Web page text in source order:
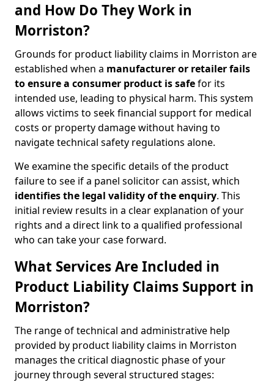
and How Do They Work in
Morriston?
Grounds for product liability claims in Morriston are
established when a manufacturer or retailer fails
to ensure a consumer product is safefor its
intended use, leading to physical harm. This system
allows victims to seek financial support for medical
costs or property damage without having to
navigate technical safety regulations alone.
We examine the specific details of the product
failure to see if a panel solicitor can assist, which
identifies the legal validity of the enquiry. This
initial review results in a clear explanation of your
rights and a direct link to a qualified professional
who can take your case forward.
What Services Are Included in
Product Liability Claims Support in
Morriston?
The range of technical and administrative help
provided by product liability claims in Morriston
manages the critical diagnostic phase of your
journey through several structured stages: